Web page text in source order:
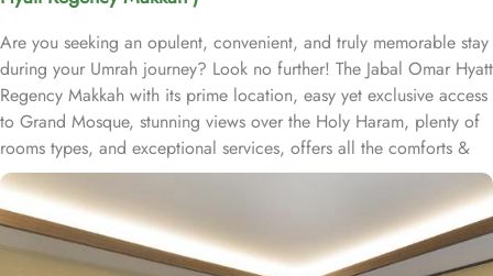
Are you seeking an opulent, convenient, and truly memorable stay
during your Umrah journey? Look no further! The Jabal Omar Hyatt
Regency Makkah with its prime location, easy yet exclusive access
to Grand Mosque, stunning views over the Holy Haram, plenty of
rooms types, and exceptional services, offers all the comforts &
luxurious experiences of a home away from home. The hotel is just
a one-minute walk to Haram. It is readily accessible by road, with
seamless connectivity to and from Jeddah, the region’s urban
center and main port city, as well as King Abdulaziz International